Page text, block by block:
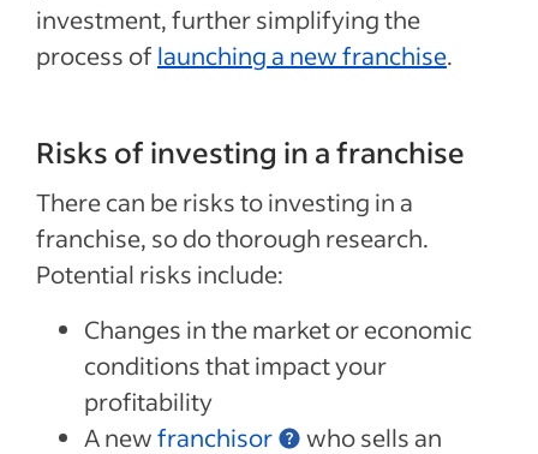
investment, further simplifying the
process of launching a new franchise.
Risks of investing in a franchise
There can be risks to investing in a
franchise, so do thorough research.
Potential risks include:
Changes in the market or economic
conditions that impact your
profitability
A newfranchisor
who sells an